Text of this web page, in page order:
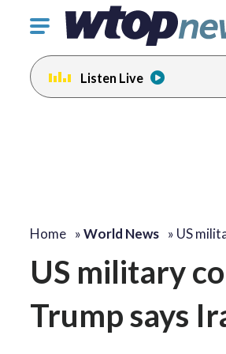
Click
toggle
navigation
menu.
Listen Live
Home »World News » US
US military
Trump says